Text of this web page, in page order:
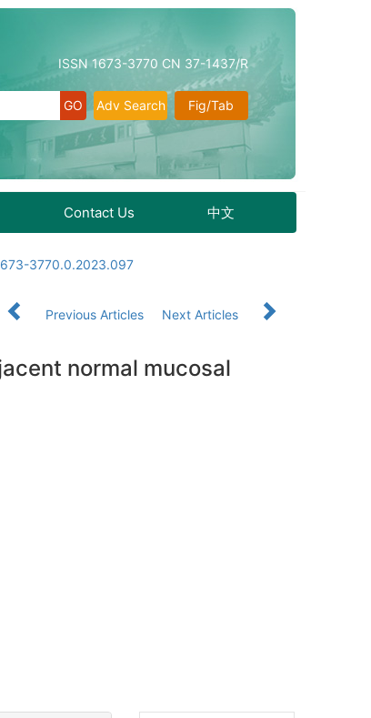
ISSN 1673-3770 CN 37-1437/R
Fig/Tab
Adv Search
Contact Us 中文
3770.0.2023.097
Previous Articles
Next Articles
normal mucosal